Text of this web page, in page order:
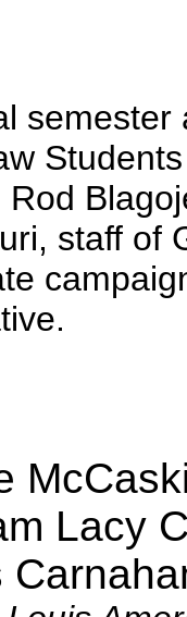
Rod
staff of
Lacy